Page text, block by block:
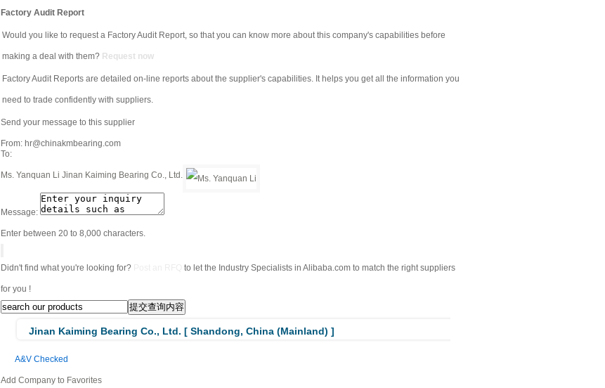
Factory Audit Report
Would you like to request a Factory Audit Report, so that you can know more about this company's capabilities before
making a deal with them? Request now
Factory Audit Reports are detailed on-line reports about the supplier's capabilities. It helps you get all the information you
need to trade confidently with suppliers.
Send your message to this supplier
From: hr@chinakmbearing.com
To:
Ms. Yanquan Li Jinan Kaiming Bearing Co., Ltd.
Message:
Enter between 20 to 8,000 characters.
Didn't find what you're looking for? to let the Industry Specialists in Alibaba.com to match the right suppliers
for you !
Jinan Kaiming Bearing Co., Ltd. [ Shandong, China (Mainland) ]
A&V Checked
Add Company to Favorites